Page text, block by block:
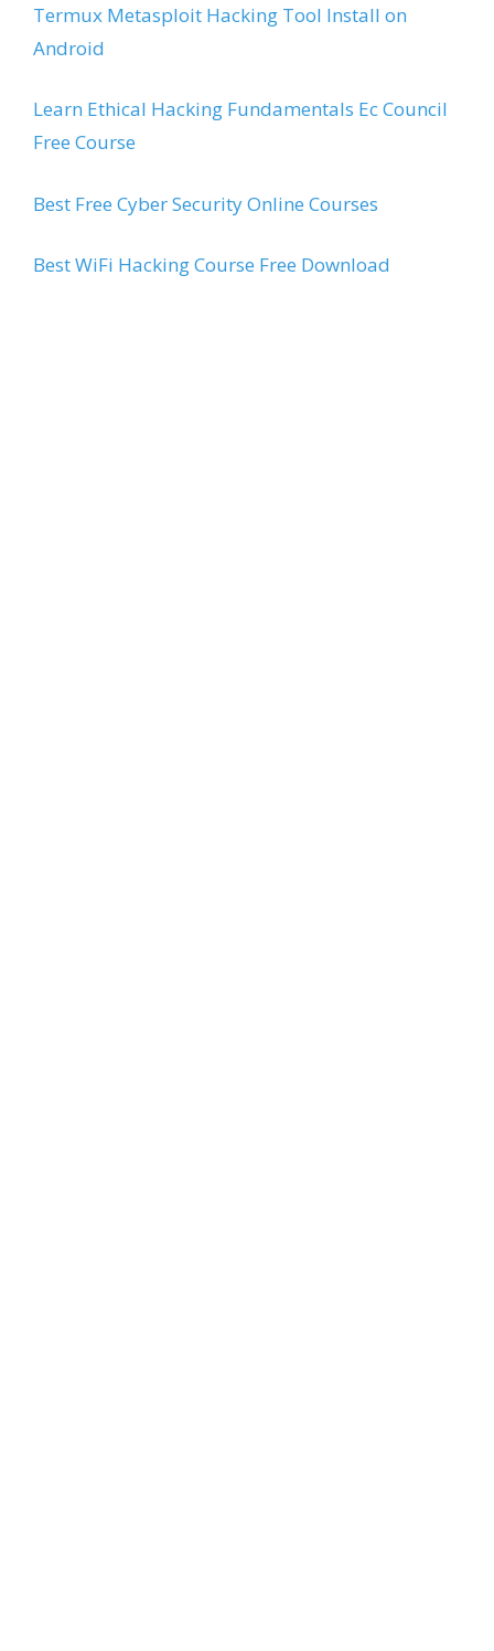
Termux Metasploit Hacking Tool Install on
Android
Learn Ethical Hacking Fundamentals Ec Council
Free Course
Best Free Cyber Security Online Courses
Best WiFi Hacking Course Free Download